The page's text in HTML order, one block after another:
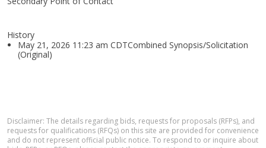
History
May 21, 2026 11:23 am CDTCombined Synopsis/Solicitation
(Original)
Disclaimer: The details regarding bids, requests for proposals (RFPs), and
requests for qualifications (RFQs) on this site are provided for convenience
and do not represent official public notice. To respond to or inquire about